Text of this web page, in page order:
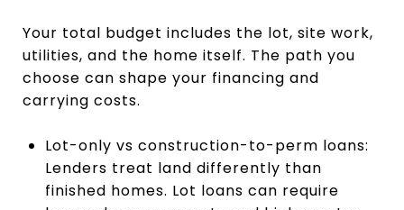
Your total budget includes the lot, site work,
utilities, and the home itself. The path you
choose can shape your financing and
carrying costs.
Lot-only vs construction-to-perm loans:
Lenders treat land differently than
finished homes. Lot loans can require